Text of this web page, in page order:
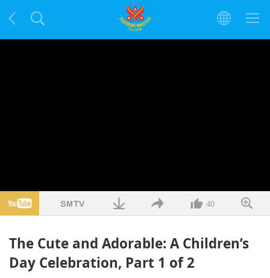
40
The Cute and Adorable: A Children’s
Day Celebration, Part 1 of 2